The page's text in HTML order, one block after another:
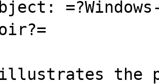
illustrates the